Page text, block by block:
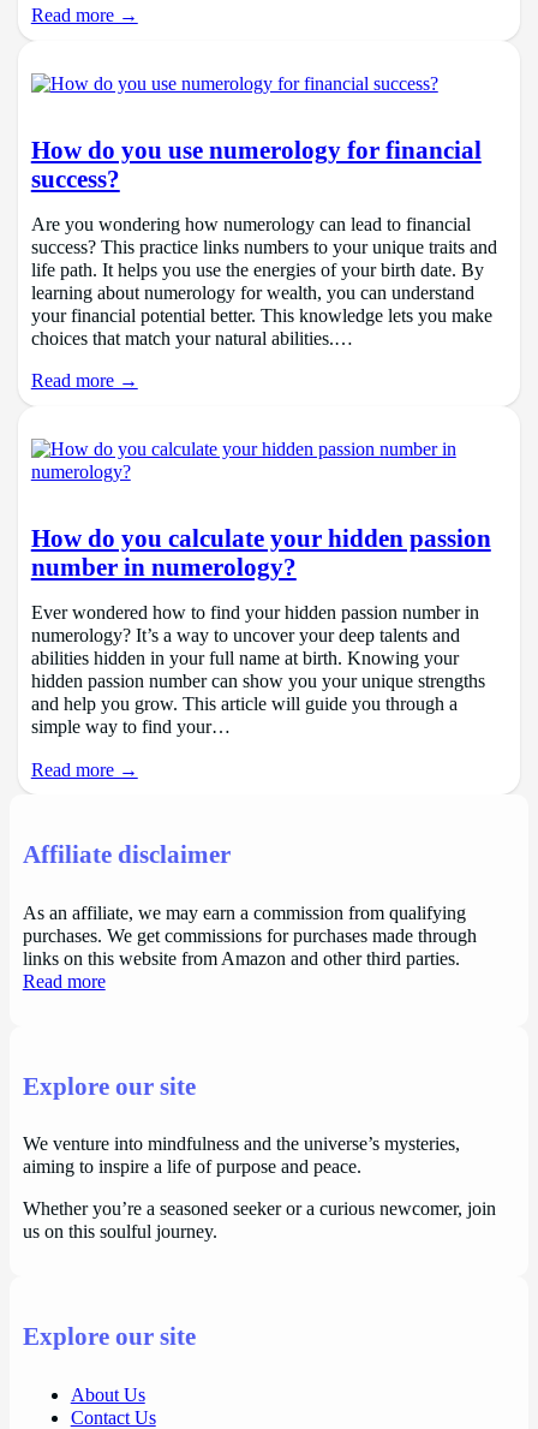
Read more →
How do you use numerology for financial
success?
Are you wondering how numerology can lead to financial
success? This practice links numbers to your unique traits and
life path. It helps you use the energies of your birth date. By
learning about numerology for wealth, you can understand
your financial potential better. This knowledge lets you make
choices that match your natural abilities.…
Read more →
How do you calculate your hidden passion
number in numerology?
Ever wondered how to find your hidden passion number in
numerology? It’s a way to uncover your deep talents and
abilities hidden in your full name at birth. Knowing your
hidden passion number can show you your unique strengths
and help you grow. This article will guide you through a
simple way to find your…
Read more →
Affiliate disclaimer
As an affiliate, we may earn a commission from qualifying
purchases. We get commissions for purchases made through
links on this website from Amazon and other third parties.
Read more
Explore our site
We venture into mindfulness and the universe’s mysteries,
aiming to inspire a life of purpose and peace.
Whether you’re a seasoned seeker or a curious newcomer, join
us on this soulful journey.
Explore our site
About Us
Contact Us